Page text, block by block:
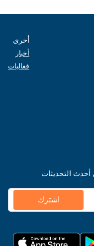
أخرى
أخبار
فعاليات
التحديثات
اشترك